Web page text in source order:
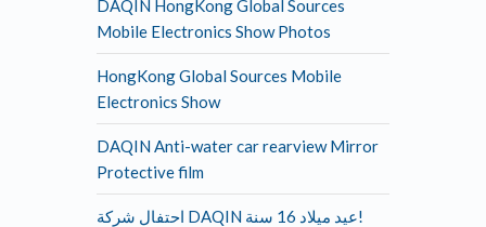
DAQIN HongKong Global Sources
Mobile Electronics Show Photos
HongKong Global Sources Mobile
Electronics Show
DAQIN Anti-water car rearview Mirror
Protective film
احتفال شركة DAQIN عيد ميلاد 16 سنة!